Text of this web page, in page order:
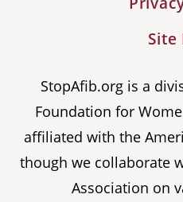
Site
StopAfib.org is a
Foundation for
affiliated with the
though we collaborate
Association on